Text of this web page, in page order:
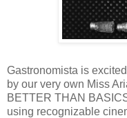
Gastronomista is
by our very own Miss
BETTER THAN
using recognizable